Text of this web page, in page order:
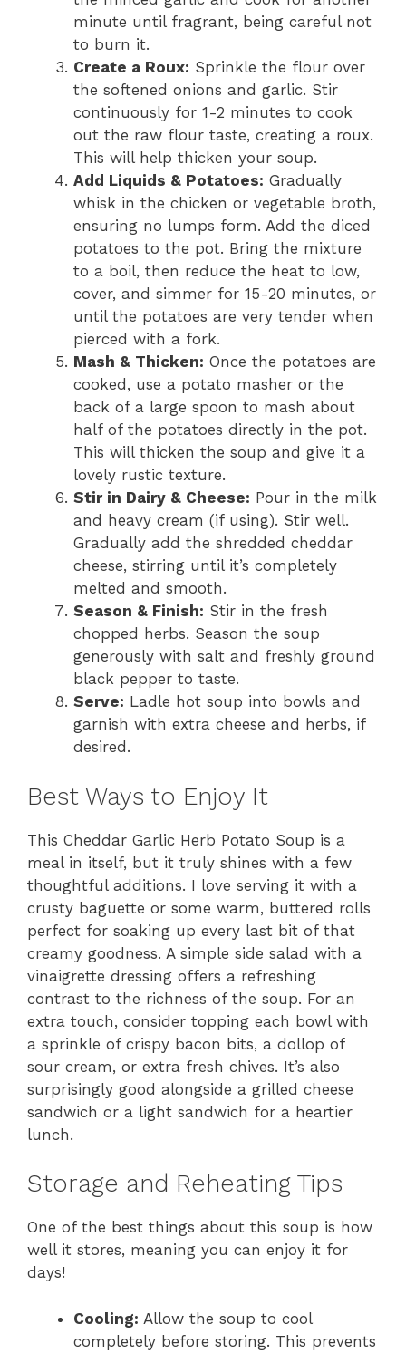
minute until fragrant, being careful not
to burn it.
Create a Roux: Sprinkle the flour over
the softened onions and garlic. Stir
continuously for 1-2 minutes to cook
out the raw flour taste, creating a roux.
This will help thicken your soup.
Add Liquids & Potatoes: Gradually
whisk in the chicken or vegetable broth,
ensuring no lumps form. Add the diced
potatoes to the pot. Bring the mixture
to a boil, then reduce the heat to low,
cover, and simmer for 15-20 minutes, or
until the potatoes are very tender when
pierced with a fork.
Mash & Thicken: Once the potatoes are
cooked, use a potato masher or the
back of a large spoon to mash about
half of the potatoes directly in the pot.
This will thicken the soup and give it a
lovely rustic texture.
Stir in Dairy & Cheese: Pour in the milk
and heavy cream (if using). Stir well.
Gradually add the shredded cheddar
cheese, stirring until it’s completely
melted and smooth.
Season & Finish: Stir in the fresh
chopped herbs. Season the soup
generously with salt and freshly ground
black pepper to taste.
Serve: Ladle hot soup into bowls and
garnish with extra cheese and herbs, if
desired.
Best Ways to Enjoy It
This Cheddar Garlic Herb Potato Soup is a
meal in itself, but it truly shines with a few
thoughtful additions. I love serving it with a
crusty baguette or some warm, buttered rolls
perfect for soaking up every last bit of that
creamy goodness. A simple side salad with a
vinaigrette dressing offers a refreshing
contrast to the richness of the soup. For an
extra touch, consider topping each bowl with
a sprinkle of crispy bacon bits, a dollop of
sour cream, or extra fresh chives. It’s also
surprisingly good alongside a grilled cheese
sandwich or a light sandwich for a heartier
lunch.
Storage and Reheating Tips
One of the best things about this soup is how
well it stores, meaning you can enjoy it for
days!
Cooling: Allow the soup to cool
completely before storing. This prevents